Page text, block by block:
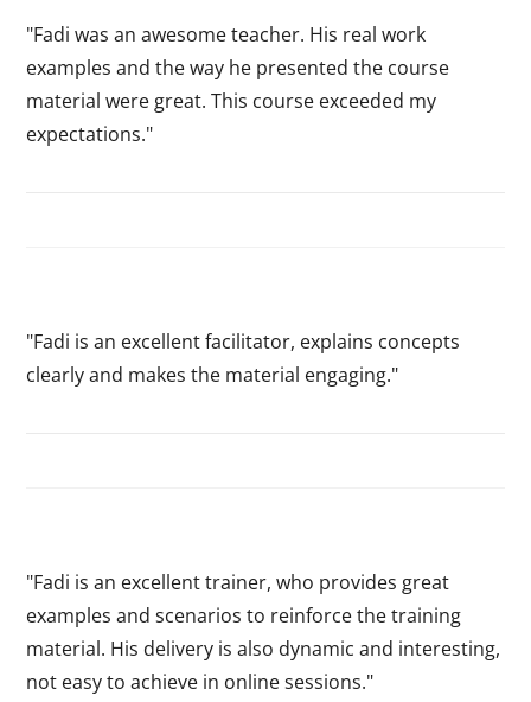
"Fadi was an awesome teacher. His real work
examples and the way he presented the course
material were great. This course exceeded my
expectations."
"Fadi is an excellent facilitator, explains concepts
clearly and makes the material engaging."
"Fadi is an excellent trainer, who provides great
examples and scenarios to reinforce the training
material. His delivery is also dynamic and interesting,
not easy to achieve in online sessions."